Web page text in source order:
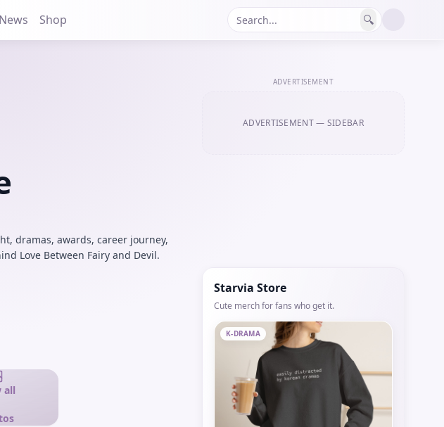
News Shop 🔍
dramas, awards, career journey,
Love Between Fairy and Devil.
all
ADVERTISEMENT
ADVERTISEMENT— SIDEBAR
Starvia Store
Cute merch for fans who get it.
K-DRAMA